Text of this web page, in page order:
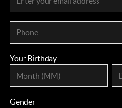
Your Birthday
Gender